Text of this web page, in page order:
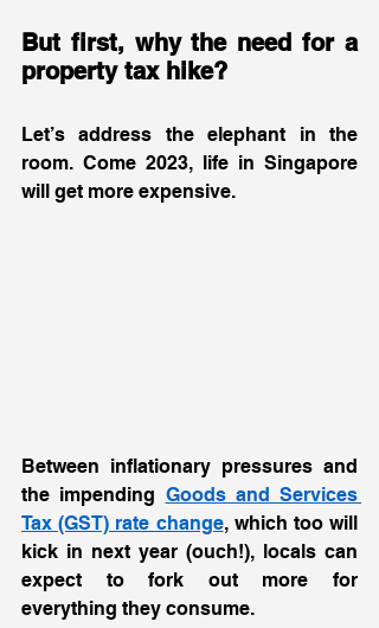
But first, why the need for a
property tax hike?
Let’s address the elephant in the
room. Come 2023, life in Singapore
will get more expensive.
Between inflationary pressures and
the impending Goods and Services
Tax (GST) rate change, which too will
kick in next year (ouch!), locals can
expect to fork out more for
everything they consume.